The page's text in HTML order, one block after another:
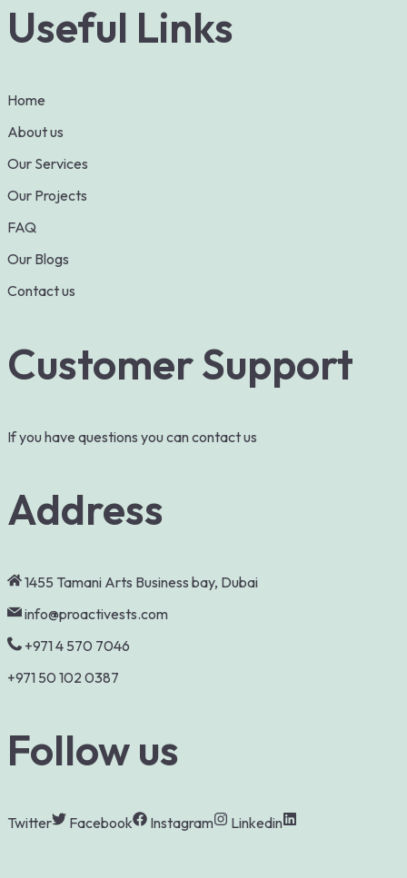
Useful Links
Home
About us
Our Services
Our Projects
FAQ
Our Blogs
Contact us
Customer Support
If you have questions you can contact us
Address
1455 Tamani Arts Business bay, Dubai
info@proactivests.com
+971 4 570 7046
+971 50 102 0387
Follow us
Twitter Facebook Instagram Linkedin